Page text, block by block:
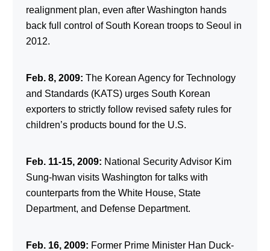
realignment plan, even after Washington hands
back full control of South Korean troops to Seoul in
2012.
Feb. 8, 2009: The Korean Agency for Technology
and Standards (KATS) urges South Korean
exporters to strictly follow revised safety rules for
children’s products bound for the U.S.
Feb. 11-15, 2009: National Security Advisor Kim
Sung-hwan visits Washington for talks with
counterparts from the White House, State
Department, and Defense Department.
Feb. 16, 2009: Former Prime Minister Han Duck-